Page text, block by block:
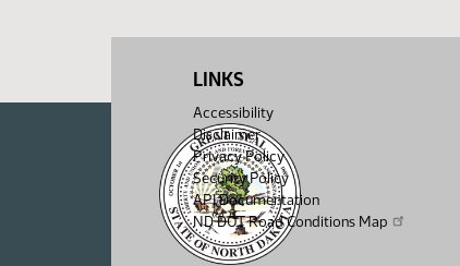
LINKS
Accessibility
Disclaimer
Privacy Policy
Security Policy
API Documentation
ND DOT Road Conditions Map